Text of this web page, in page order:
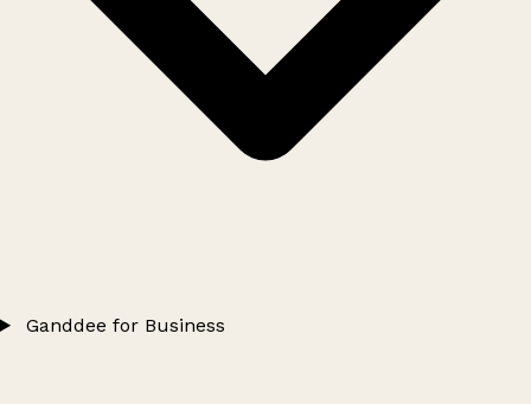
Ganddee for Business